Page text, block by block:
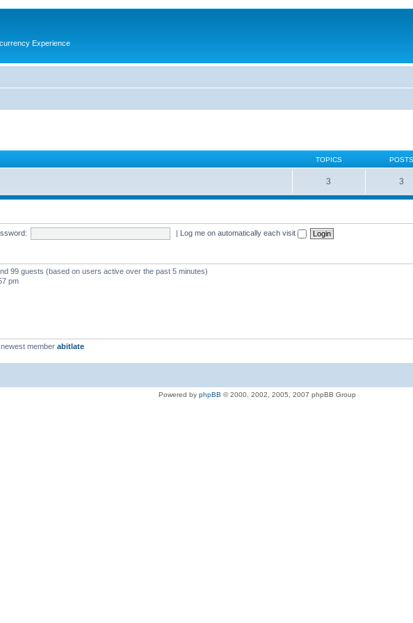
Experience
TOPICS POSTS
3 3
| Log me on automatically each visit
99 guests (based on users active over the past 5 minutes)
pm
member abitlate
Powered by phpBB © 2000, 2002, 2005, 2007 phpBB Group